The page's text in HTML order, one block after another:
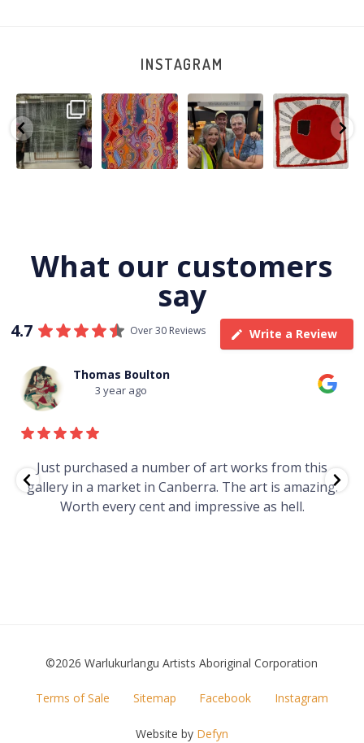
INSTAGRAM
A very special
few days in
Darwin for Julie
and...
264 6
Detail of Louise
Napangardi
Watson’s
beautiful...
76 2
Warlu install
team
@matthewtoby
osmond...
120 4
Tasha
Nampijinpa
Collins, Ngapa
Jukurrpa, 107 x...
62 0
What our customers
say
4.7 Over 30 Reviews Write a Review
Thomas Boulton
3 year ago
Just purchased a number of art works from this
gallery in a market in Canberra. The art is amazing.
Worth every cent and impressive as hell.
©2026 Warlukurlangu Artists Aboriginal Corporation
FOOTER
Terms of Sale Sitemap Facebook Instagram
Website by Defyn